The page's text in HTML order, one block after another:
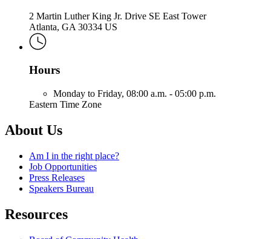
2 Martin Luther King Jr. Drive SE East Tower
Atlanta, GA 30334 US
Hours
Monday to Friday, 08:00 a.m. - 05:00 p.m.
Eastern Time Zone
About Us
Am I in the right place?
Job Opportunities
Press Releases
Speakers Bureau
Resources